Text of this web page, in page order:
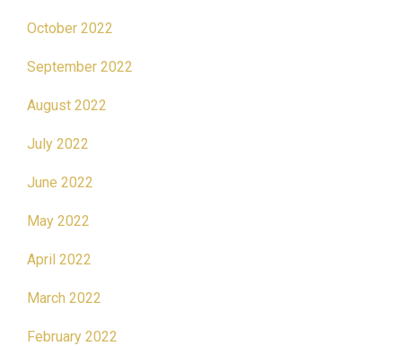
October 2022
September 2022
August 2022
July 2022
June 2022
May 2022
April 2022
March 2022
February 2022